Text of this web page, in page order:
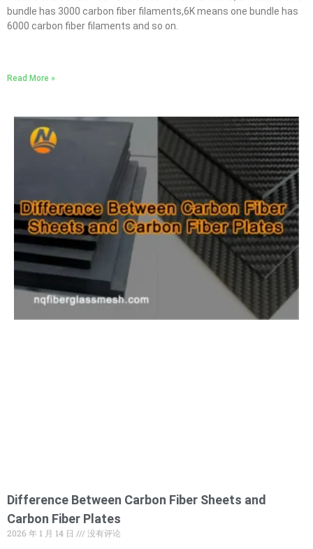
bundle has 3000 carbon fiber filaments,6K means one bundle has
6000 carbon fiber filaments and so on.
Read More »
Difference Between Carbon Fiber Sheets and
Carbon Fiber Plates
2026 年 1 月 14 日 没有评论